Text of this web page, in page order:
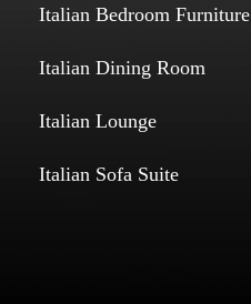
Italian Bedroom Furniture
Italian Dining Room
Italian Lounge
Italian Sofa Suite